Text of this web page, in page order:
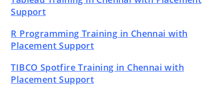
Support
R Programming Training in Chennai with
Placement Support
TIBCO Spotfire Training in Chennai with
Placement Support